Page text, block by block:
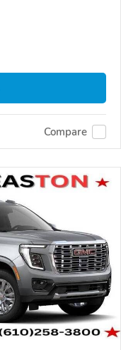
Compare